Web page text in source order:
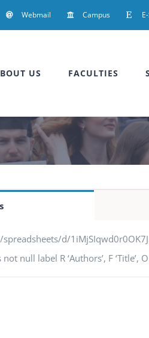
Webmail Campus
US FACULTIES
d/
null label R ‘Authors’, F ‘Title’,